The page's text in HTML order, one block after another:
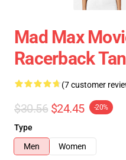
Mad Max
Racerback
(7 customer
$30.56 $24.45 -20%
Type
Men
Women